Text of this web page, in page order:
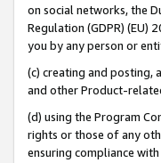
on social networks, the
Regulation (GDPR)
you by any person or
(c) creating and posting,
and other Product-
(d) using the Program
rights or those of any
ensuring compliance with